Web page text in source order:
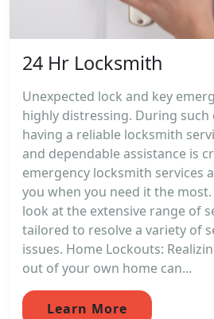
24 Hr Locksmith
Unexpected lock and key
highly distressing. During such
having a reliable locksmith
and dependable assistance is
emergency locksmith services
you when you need it the
look at the extensive range of
tailored to resolve a variety of
issues. Home Lockouts:
out of your own home can...
Learn More